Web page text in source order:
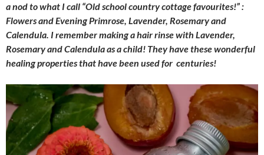
a nod to what I call “Old school country cottage favourites!” :
Flowers and Evening Primrose, Lavender, Rosemary and
Calendula. I remember making a hair rinse with Lavender,
Rosemary and Calendula as a child! They have these wonderful
healing properties that have been used for centuries!